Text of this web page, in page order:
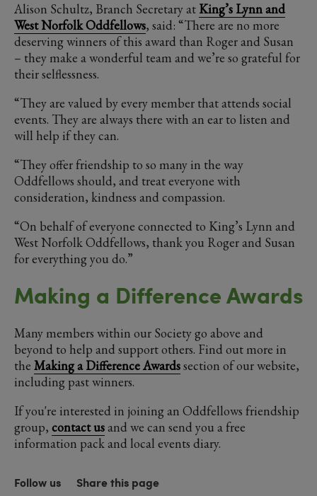
Alison Schultz, Branch Secretary at King’s Lynn and
West Norfolk Oddfellows, said: “There are no more
deserving winners of this award than Roger and Susan
– they make a wonderful team and we’re so grateful for
their selflessness.
“They are valued by every member that attends social
events. They are always there with an ear to listen and
will help if they can.
“They offer friendship to so many in the way
Oddfellows should, and treat everyone with
consideration, kindness and compassion.
“On behalf of everyone connected to King’s Lynn and
West Norfolk Oddfellows, thank you Roger and Susan
for everything you do.”
Making a Difference Awards
Many members within our Society go above and
beyond to help and support others. Find out more in
the Making a Difference Awardssection of our website,
including past winners.
If you're interested in joining an Oddfellows friendship
group, contact usand we can send you a free
information pack and local events diary.
Follow us Share this page